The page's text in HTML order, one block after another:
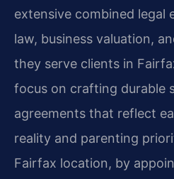
extensive combined legal
law, business valuation,
they serve clients in
focus on crafting durable
agreements that reflect
reality and parenting
Fairfax location, by